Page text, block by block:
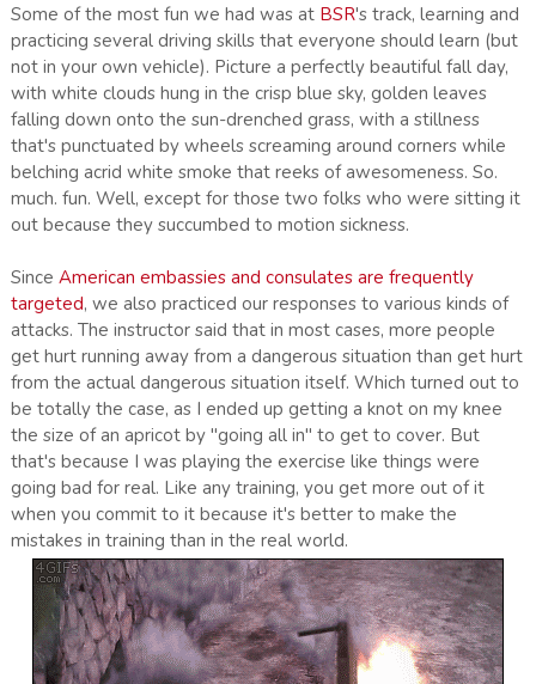
Some of the most fun we had was at BSR's track, learning and
practicing several driving skills that everyone should learn (but
not in your own vehicle). Picture a perfectly beautiful fall day,
with white clouds hung in the crisp blue sky, golden leaves
falling down onto the sun-drenched grass, with a stillness
that's punctuated by wheels screaming around corners while
belching acrid white smoke that reeks of awesomeness. So.
much. fun. Well, except for those two folks who were sitting it
out because they succumbed to motion sickness.
Since American embassies and consulates are frequently
targeted, we also practiced our responses to various kinds of
attacks. The instructor said that in most cases, more people
get hurt running away from a dangerous situation than get hurt
from the actual dangerous situation itself. Which turned out to
be totally the case, as I ended up getting a knot on my knee
the size of an apricot by "going all in" to get to cover. But
that's because I was playing the exercise like things were
going bad for real. Like any training, you get more out of it
when you commit to it because it's better to make the
mistakes in training than in the real world.